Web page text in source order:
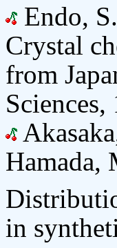
Endo,
Crystal
from
Hamada,
in